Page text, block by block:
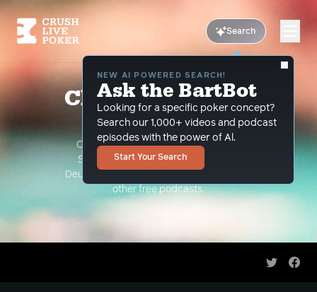
Search
NEW AI POWERED SEARCH!
Ask the BartBot
Looking for a specific poker concept?
Search our 1,000+ videos and podcast
episodes with the power of Al.
Start Your Search
Classic and Free
Podcasts
Classic Podcasts such as The Limon
Show, The Grind Under the Gun and
Deuce Plays Premium. As well as all of our
other free podcasts.
Share